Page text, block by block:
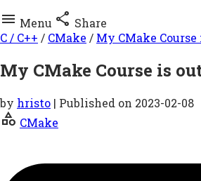
 Menu  Share
C / C++ / CMake / My CMake Course
My CMake Course is
by hristo | Published on 2023-02-08
category CMake